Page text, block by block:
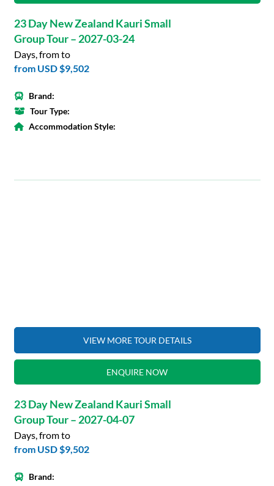
23 Day New Zealand Kauri Small
Group Tour – 2027-03-24
Days, from to
from USD $9,502
Brand:
Tour Type:
Accommodation Style:
VIEW MORE TOUR DETAILS
ENQUIRE NOW
23 Day New Zealand Kauri Small
Group Tour – 2027-04-07
Days, from to
from USD $9,502
Brand: